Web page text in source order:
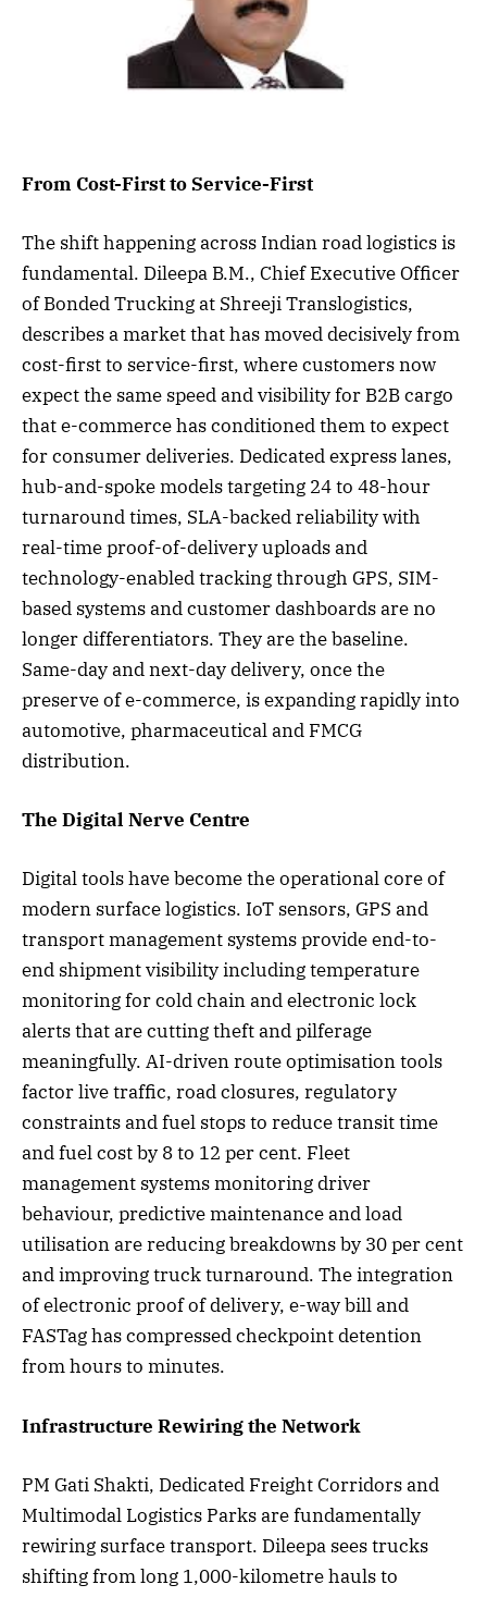
From Cost-First to Service-First
The shift happening across Indian road logistics is
fundamental. Dileepa B.M., Chief Executive Officer
of Bonded Trucking at Shreeji Translogistics,
describes a market that has moved decisively from
cost-first to service-first, where customers now
expect the same speed and visibility for B2B cargo
that e-commerce has conditioned them to expect
for consumer deliveries. Dedicated express lanes,
hub-and-spoke models targeting 24 to 48-hour
turnaround times, SLA-backed reliability with
real-time proof-of-delivery uploads and
technology-enabled tracking through GPS, SIM-
based systems and customer dashboards are no
longer differentiators. They are the baseline.
Same-day and next-day delivery, once the
preserve of e-commerce, is expanding rapidly into
automotive, pharmaceutical and FMCG
distribution.
The Digital Nerve Centre
Digital tools have become the operational core of
modern surface logistics. IoT sensors, GPS and
transport management systems provide end-to-
end shipment visibility including temperature
monitoring for cold chain and electronic lock
alerts that are cutting theft and pilferage
meaningfully. AI-driven route optimisation tools
factor live traffic, road closures, regulatory
constraints and fuel stops to reduce transit time
and fuel cost by 8 to 12 per cent. Fleet
management systems monitoring driver
behaviour, predictive maintenance and load
utilisation are reducing breakdowns by 30 per cent
and improving truck turnaround. The integration
of electronic proof of delivery, e-way bill and
FASTag has compressed checkpoint detention
from hours to minutes.
Infrastructure Rewiring the Network
PM Gati Shakti, Dedicated Freight Corridors and
Multimodal Logistics Parks are fundamentally
rewiring surface transport. Dileepa sees trucks
shifting from long 1,000-kilometre hauls to